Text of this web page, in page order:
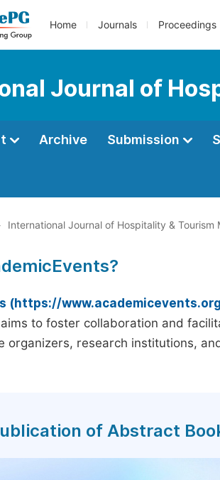
Home Journals Proceedings
Journal of
Archive Submission
International Journal of Hospitality & Tourism
(https://
to foster collaboration and
organizers, research institutions,
of Abstract